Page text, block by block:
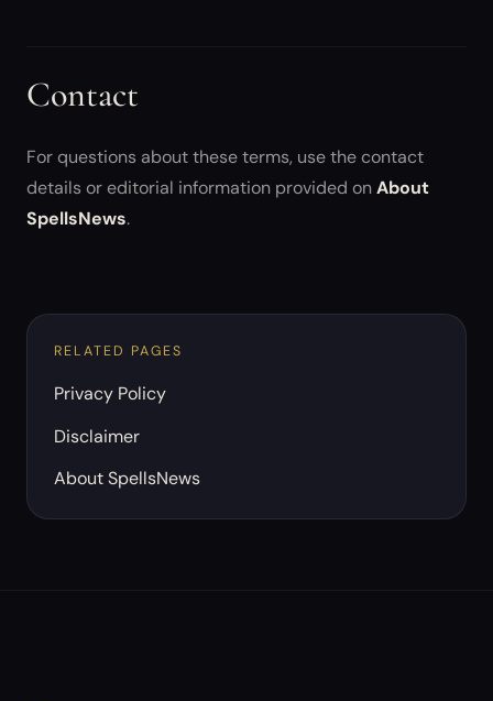
Contact
For questions about these terms, use the contact
details or editorial information provided onAbout
SpellsNews.
RELATED PAGES
Privacy Policy
Disclaimer
About SpellsNews